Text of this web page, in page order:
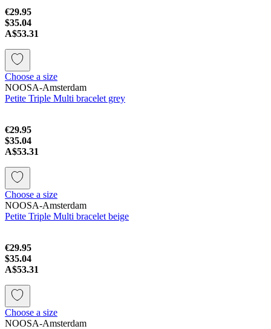
€29.95
$35.04
A$53.31
Choose a size
NOOSA-Amsterdam
Petite Triple Multi bracelet grey
€29.95
$35.04
A$53.31
Choose a size
NOOSA-Amsterdam
Petite Triple Multi bracelet beige
€29.95
$35.04
A$53.31
Choose a size
NOOSA-Amsterdam